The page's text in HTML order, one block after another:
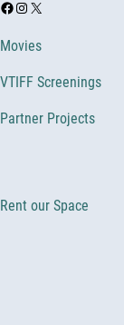
Facebook
Instagram
X
Movies
VTIFF Screenings
Partner Projects
Rent our Space